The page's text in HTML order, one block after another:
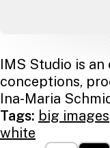
IMS Studio is
conceptions,
Ina-Maria
Tags: big images
white